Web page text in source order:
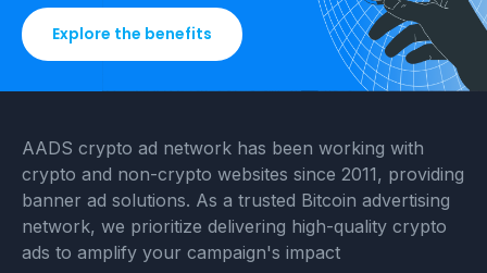
Explore the benefits
AADS crypto ad network has been working with
crypto and non-crypto websites since 2011, providing
banner ad solutions. As a trusted Bitcoin advertising
network, we prioritize delivering high-quality crypto
ads to amplify your campaign's impact